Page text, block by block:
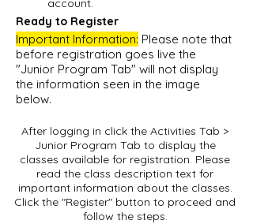
account.
Important Information: Please note that
before registration goes live the
"Junior Program Tab" will not display
the information seen in the image
below.
Ready to Register
After logging in click the Activities Tab >
Junior Program Tab to display the
classes available for registration. Please
read the class description text for
important information about the classes.
Click the "Register" button to proceed and
follow the steps.